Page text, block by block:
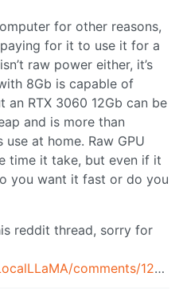
for other reasons,
for it to use it for a
raw power either, it’s
8Gb is capable of
an RTX 3060 12Gb can be
and is more than
at home. Raw GPU
time it take, but even if it
you want it fast or do you
reddit thread, sorry for